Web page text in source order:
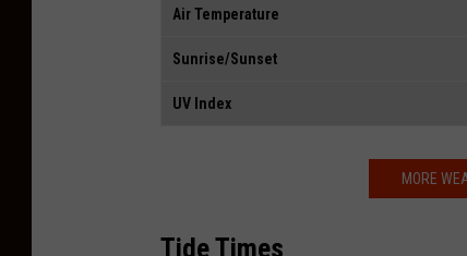
Air Temperature
Sunrise/Sunset
UV Index
MORE
Tide Times